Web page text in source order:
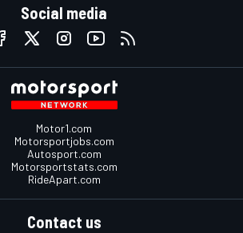
Social media
Motor1.com
Motorsportjobs.com
Autosport.com
Motorsportstats.com
RideApart.com
Contact us